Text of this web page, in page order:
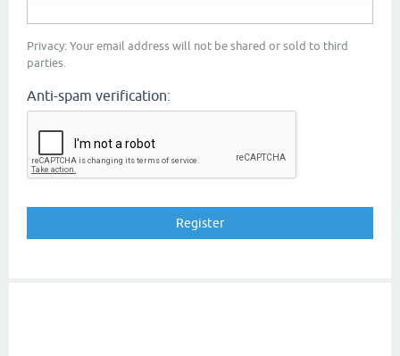
Privacy: Your email address will not be shared or sold to third
parties.
Anti-spam verification: